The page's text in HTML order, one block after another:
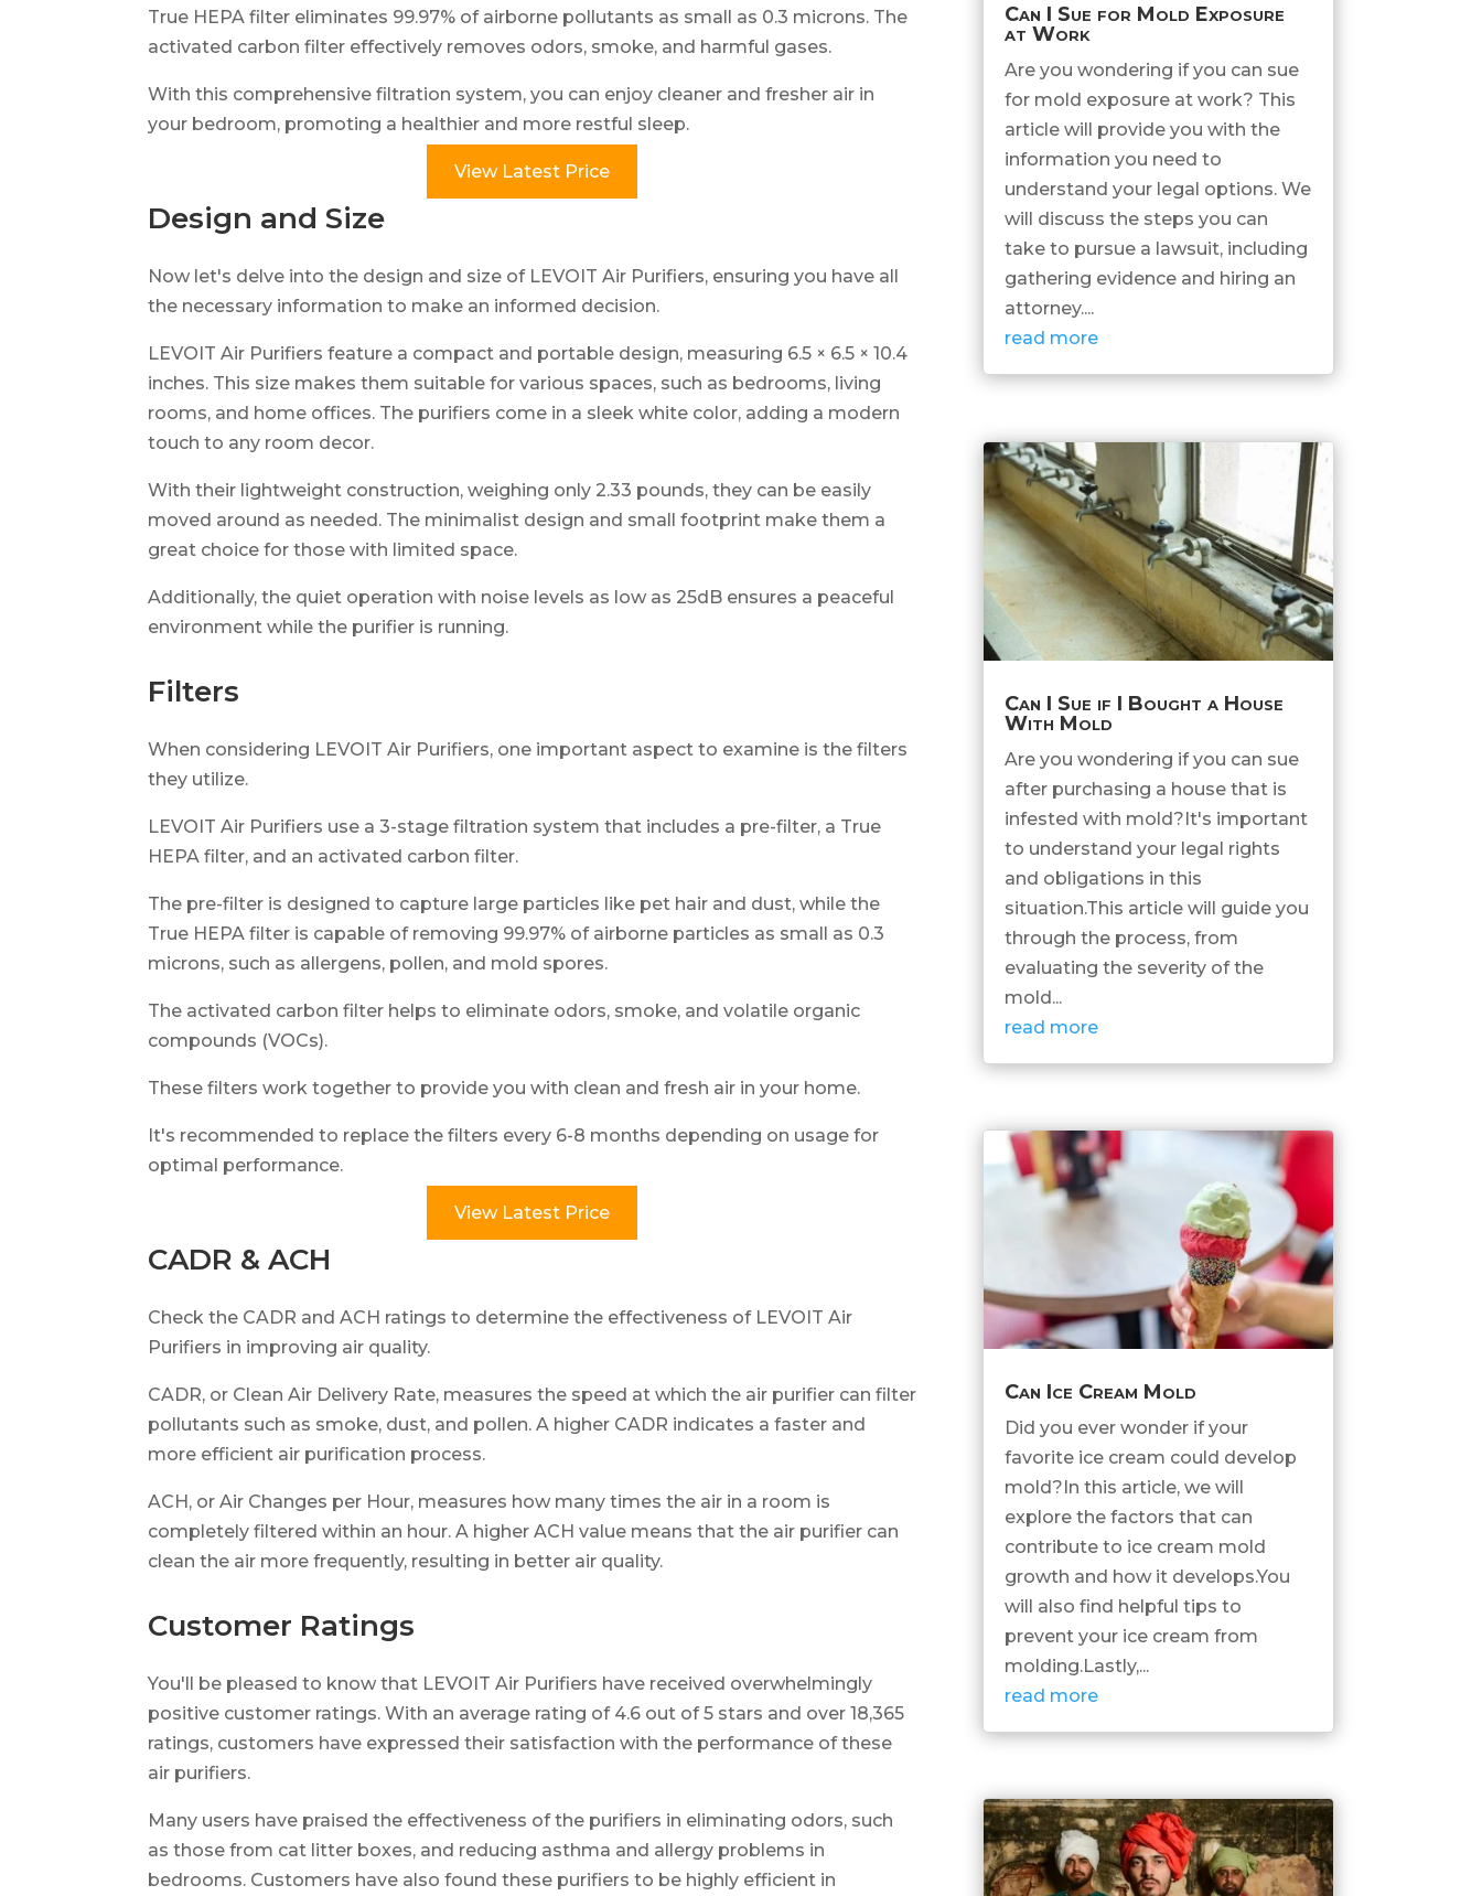
True HEPA filter eliminates 99.97% of airborne pollutants as small as 0.3 microns. The
activated carbon filter effectively removes odors, smoke, and harmful gases.
With this comprehensive filtration system, you can enjoy cleaner and fresher air in
your bedroom, promoting a healthier and more restful sleep.
View Latest Price
Design and Size
Now let's delve into the design and size of LEVOIT Air Purifiers, ensuring you have all
the necessary information to make an informed decision.
LEVOIT Air Purifiers feature a compact and portable design, measuring 6.5 × 6.5 × 10.4
inches. This size makes them suitable for various spaces, such as bedrooms, living
rooms, and home offices. The purifiers come in a sleek white color, adding a modern
touch to any room decor.
With their lightweight construction, weighing only 2.33 pounds, they can be easily
moved around as needed. The minimalist design and small footprint make them a
great choice for those with limited space.
Additionally, the quiet operation with noise levels as low as 25dB ensures a peaceful
environment while the purifier is running.
Filters
When considering LEVOIT Air Purifiers, one important aspect to examine is the filters
they utilize.
LEVOIT Air Purifiers use a 3-stage filtration system that includes a pre-filter, a True
HEPA filter, and an activated carbon filter.
The pre-filter is designed to capture large particles like pet hair and dust, while the
True HEPA filter is capable of removing 99.97% of airborne particles as small as 0.3
microns, such as allergens, pollen, and mold spores.
The activated carbon filter helps to eliminate odors, smoke, and volatile organic
compounds (VOCs).
These filters work together to provide you with clean and fresh air in your home.
It's recommended to replace the filters every 6-8 months depending on usage for
optimal performance.
View Latest Price
CADR & ACH
Check the CADR and ACH ratings to determine the effectiveness of LEVOIT Air
Purifiers in improving air quality.
CADR, or Clean Air Delivery Rate, measures the speed at which the air purifier can filter
pollutants such as smoke, dust, and pollen. A higher CADR indicates a faster and
more efficient air purification process.
ACH, or Air Changes per Hour, measures how many times the air in a room is
completely filtered within an hour. A higher ACH value means that the air purifier can
clean the air more frequently, resulting in better air quality.
Customer Ratings
You'll be pleased to know that LEVOIT Air Purifiers have received overwhelmingly
positive customer ratings. With an average rating of 4.6 out of 5 stars and over 18,365
ratings, customers have expressed their satisfaction with the performance of these
air purifiers.
Many users have praised the effectiveness of the purifiers in eliminating odors, such
as those from cat litter boxes, and reducing asthma and allergy problems in
bedrooms. Customers have also found these purifiers to be highly efficient in
Can I Sue for Mold Exposure
at Work
Are you wondering if you can sue
for mold exposure at work? This
article will provide you with the
information you need to
understand your legal options. We
will discuss the steps you can
take to pursue a lawsuit, including
gathering evidence and hiring an
attorney....
read more
Can I Sue if I Bought a House
With Mold
Are you wondering if you can sue
after purchasing a house that is
infested with mold?It's important
to understand your legal rights
and obligations in this
situation.This article will guide you
through the process, from
evaluating the severity of the
mold...
read more
Can Ice Cream Mold
Did you ever wonder if your
favorite ice cream could develop
mold?In this article, we will
explore the factors that can
contribute to ice cream mold
growth and how it develops.You
will also find helpful tips to
prevent your ice cream from
molding.Lastly,...
read more